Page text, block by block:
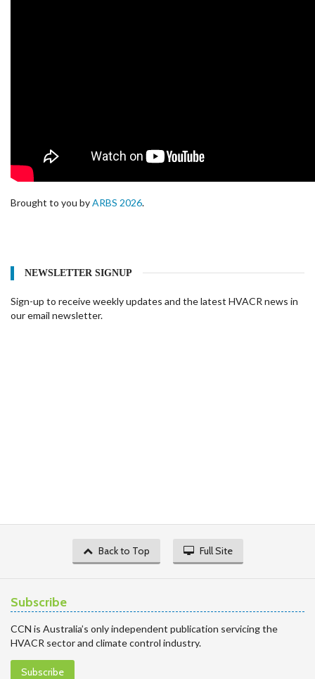
Brought to you byARBS 2026.
NEWSLETTER SIGNUP
Sign-up to receive weekly updates and the latest HVACR news in
our email newsletter.
Back to Top Full Site
Subscribe
CCN is Australia’s only independent publication servicing the
HVACR sector and climate control industry.
Subscribe